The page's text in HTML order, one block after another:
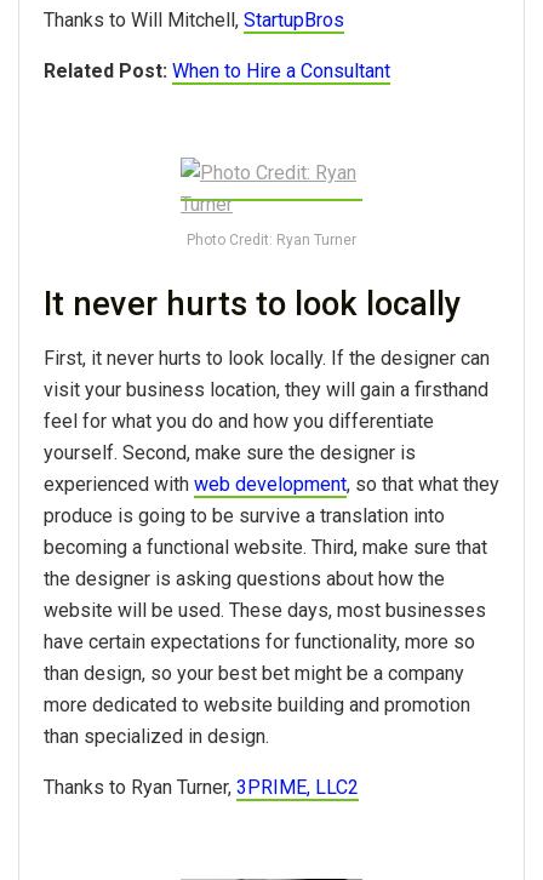
Thanks to Will Mitchell, StartupBros
Related Post: When to Hire a Consultant
Photo Credit: Ryan Turner
It never hurts to look locally
First, it never hurts to look locally. If the designer can
visit your business location, they will gain a firsthand
feel for what you do and how you differentiate
yourself. Second, make sure the designer is
experienced with web development, so that what they
produce is going to be survive a translation into
becoming a functional website. Third, make sure that
the designer is asking questions about how the
website will be used. These days, most businesses
have certain expectations for functionality, more so
than design, so your best bet might be a company
more dedicated to website building and promotion
than specialized in design.
Thanks to Ryan Turner, 3PRIME, LLC2